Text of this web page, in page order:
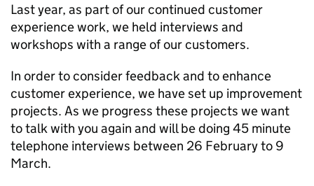
Last year, as part of our continued customer
experience work, we held interviews and
workshops with a range of our customers.
In order to consider feedback and to enhance
customer experience, we have set up improvement
projects. As we progress these projects we want
to talk with you again and will be doing 45 minute
telephone interviews between 26 February to 9
March.